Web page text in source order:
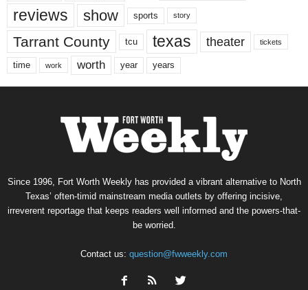
reviews show sports story
Tarrant County tcu texas theater tickets
time work worth year years
Since 1996, Fort Worth Weekly has provided a vibrant alternative to North
Texas’ often-timid mainstream media outlets by offering incisive,
irreverent reportage that keeps readers well informed and the powers-that-
be worried.
Contact us: question@fwweekly.com